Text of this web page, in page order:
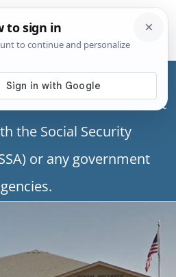
is a private business
information and is not
the Social Security
or any government